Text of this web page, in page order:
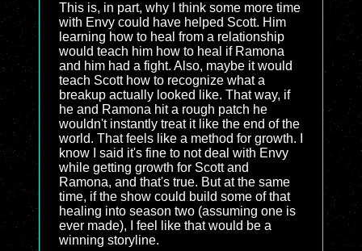
This is, in part, why I think some more time
with Envy could have helped Scott. Him
learning how to heal from a relationship
would teach him how to heal if Ramona
and him had a fight. Also, maybe it would
teach Scott how to recognize what a
breakup actually looked like. That way, if
he and Ramona hit a rough patch he
wouldn't instantly treat it like the end of the
world. That feels like a method for growth. I
know I said it's fine to not deal with Envy
while getting growth for Scott and
Ramona, and that's true. But at the same
time, if the show could build some of that
healing into season two (assuming one is
ever made), I feel like that would be a
winning storyline.